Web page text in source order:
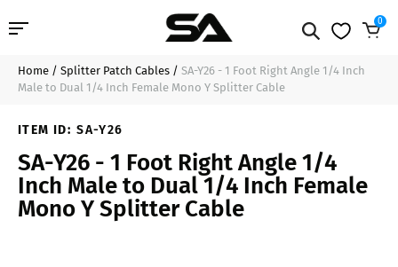
Professional Audio
Line Arrays
Deal of the Day
0
$11.99 Sold Out
Home / Splitter Patch Cables / SA-Y26 - 1 Foot Right Angle 1/4 Inch
Male to Dual 1/4 Inch Female Mono Y Splitter Cable
ITEM ID: SA-Y26
SA-Y26 - 1 Foot Right Angle 1/4
Inch Male to Dual 1/4 Inch Female
Mono Y Splitter Cable